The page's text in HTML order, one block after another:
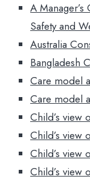
A
Safety and
Australia
Bangladesh
Care model
Care model
Child’s view
Child’s view
Child’s view
Child’s view